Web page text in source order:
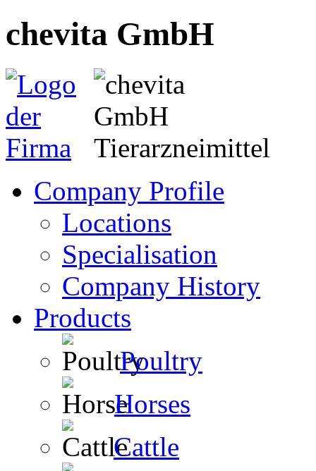
chevita GmbH
Company Profile
Locations
Specialisation
Company History
Products
Poultry
Horses
Cattle